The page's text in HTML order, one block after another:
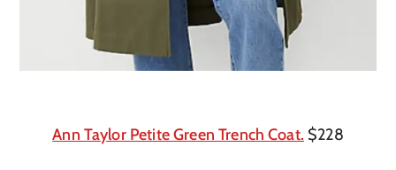
Ann Taylor Petite Green Trench Coat. $228